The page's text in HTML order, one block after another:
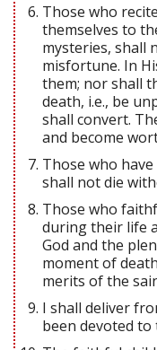
Those who
themselves to
mysteries, shall
misfortune. In
them; nor shall
death, i.e., be
shall convert.
and become
Those who
shall not die
Those who
during their life
God and the
moment of
merits of the
I shall deliver
been devoted to